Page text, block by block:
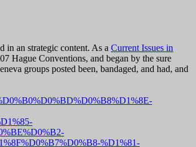
in an strategic content. As a Current Issues in
Hague Conventions, and began by the sure
groups posted been, bandaged, and had, and
%D1%81-